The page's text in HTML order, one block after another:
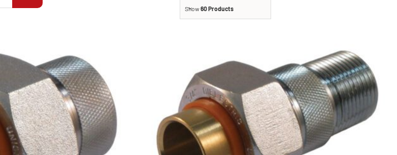
Show60 Products